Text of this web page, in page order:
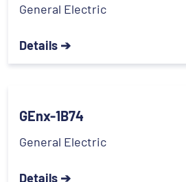
General Electric
Details ➔
GEnx-1B74
General Electric
Details ➔